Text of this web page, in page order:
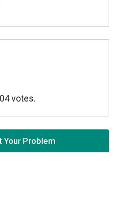
votes.
Your Problem